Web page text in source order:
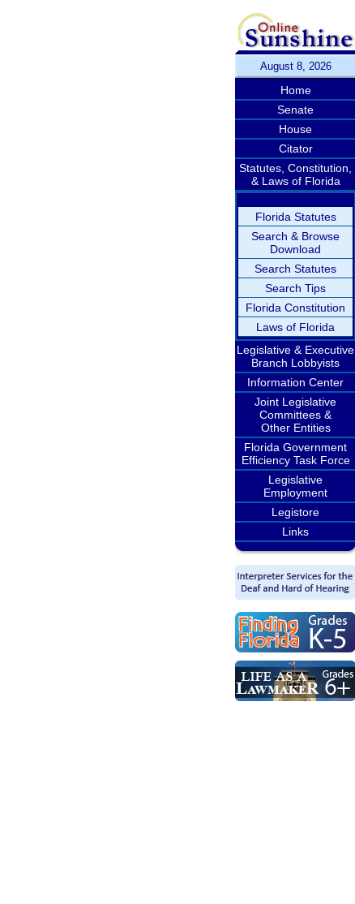
August 8, 2026
Home
Senate
House
Citator
Statutes, Constitution,
& Laws of Florida
Florida Statutes
Search & Browse
Download
Search Statutes
Search Tips
Florida Constitution
Laws of Florida
Legislative & Executive
Branch Lobbyists
Information Center
Joint Legislative
Committees &
Other Entities
Florida Government
Efficiency Task Force
Legislative
Employment
Legistore
Links